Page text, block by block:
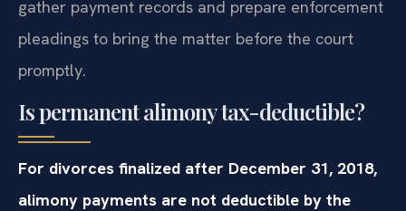
gather payment records and prepare enforcement
pleadings to bring the matter before the court
promptly.
Is permanent alimony tax-deductible?
For divorces finalized after December 31, 2018,
alimony payments are not deductible by the